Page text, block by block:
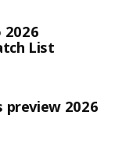
2026
List
preview 2026